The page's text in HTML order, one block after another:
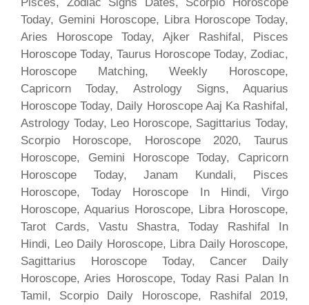
Today, Gemini Horoscope, Libra Horoscope Today,
Aries Horoscope Today, Ajker Rashifal, Pisces
Horoscope Today, Taurus Horoscope Today, Zodiac,
Horoscope Matching, Weekly Horoscope,
Capricorn Today, Astrology Signs, Aquarius
Horoscope Today, Daily Horoscope Aaj Ka Rashifal,
Astrology Today, Leo Horoscope, Sagittarius Today,
Scorpio Horoscope, Horoscope 2020, Taurus
Horoscope, Gemini Horoscope Today, Capricorn
Horoscope Today, Janam Kundali, Pisces
Horoscope, Today Horoscope In Hindi, Virgo
Horoscope, Aquarius Horoscope, Libra Horoscope,
Tarot Cards, Vastu Shastra, Today Rashifal In
Hindi, Leo Daily Horoscope, Libra Daily Horoscope,
Sagittarius Horoscope Today, Cancer Daily
Horoscope, Aries Horoscope, Today Rasi Palan In
Tamil, Scorpio Daily Horoscope, Rashifal 2019,